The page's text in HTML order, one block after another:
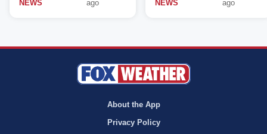
NEWS
ago
NEWS
ago
About the App
Privacy Policy